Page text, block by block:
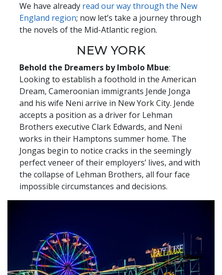
We have already read our way through the New
England region; now let’s take a journey through
the novels of the Mid-Atlantic region.
NEW YORK
Behold the Dreamers by Imbolo Mbue:
Looking to establish a foothold in the American
Dream, Cameroonian immigrants Jende Jonga
and his wife Neni arrive in New York City. Jende
accepts a position as a driver for Lehman
Brothers executive Clark Edwards, and Neni
works in their Hamptons summer home. The
Jongas begin to notice cracks in the seemingly
perfect veneer of their employers’ lives, and with
the collapse of Lehman Brothers, all four face
impossible circumstances and decisions.